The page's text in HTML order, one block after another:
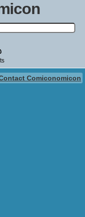
show, video game,
Comiconomicon